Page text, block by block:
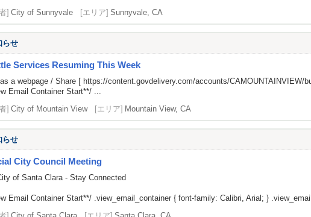
] City of Sunnyvale [エリア] Sunnyvale, CA
らせ
Services Resuming This Week
a webpage / Share [ https://content.govdelivery.com/accounts/CAMOUNTAINVIEW/
Email Container Start**/ ...
] City of Mountain View [エリア] Mountain View, CA
らせ
City Council Meeting
of Santa Clara - Stay Connected
Email Container Start**/ .view_email_container { font-family: Calibri, Arial; }